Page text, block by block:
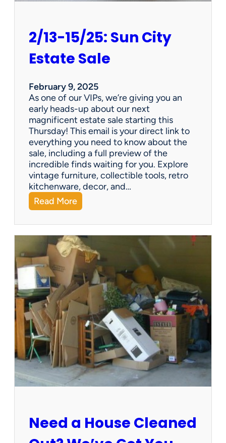
2/13-15/25: Sun City
Estate Sale
February 9, 2025
As one of our VIPs, we’re giving you an
early heads-up about our next
magnificent estate sale starting this
Thursday! This email is your direct link to
everything you need to know about the
sale, including a full preview of the
incredible finds waiting for you. Explore
vintage furniture, collectible tools, retro
kitchenware, decor, and…
Read More:
2
/
1
3
-
1
5
/
2
:
u
n
C
i
t
s
Need a House Cleaned